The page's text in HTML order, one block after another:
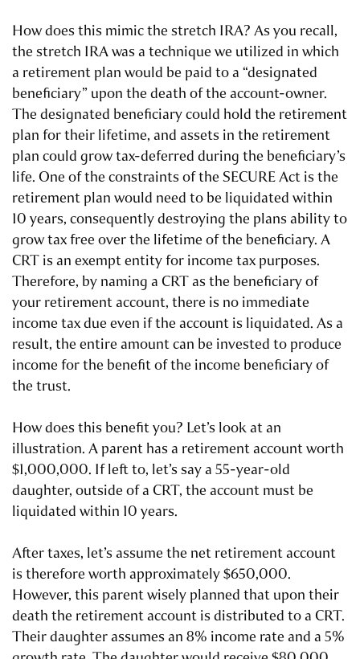
How does this mimic the stretch IRA? As you recall,
the stretch IRA was a technique we utilized in which
a retirement plan would be paid to a “designated
beneficiary” upon the death of the account-owner.
The designated beneficiary could hold the retirement
plan for their lifetime, and assets in the retirement
plan could grow tax-deferred during the beneficiary’s
life. One of the constraints of the SECURE Act is the
retirement plan would need to be liquidated within
10 years, consequently destroying the plans ability to
grow tax free over the lifetime of the beneficiary. A
CRT is an exempt entity for income tax purposes.
Therefore, by naming a CRT as the beneficiary of
your retirement account, there is no immediate
income tax due even if the account is liquidated. As a
result, the entire amount can be invested to produce
income for the benefit of the income beneficiary of
the trust.
How does this benefit you? Let’s look at an
illustration. A parent has a retirement account worth
$1,000,000. If left to, let’s say a 55-year-old
daughter, outside of a CRT, the account must be
liquidated within 10 years.
After taxes, let’s assume the net retirement account
is therefore worth approximately $650,000.
However, this parent wisely planned that upon their
death the retirement account is distributed to a CRT.
Their daughter assumes an 8% income rate and a 5%